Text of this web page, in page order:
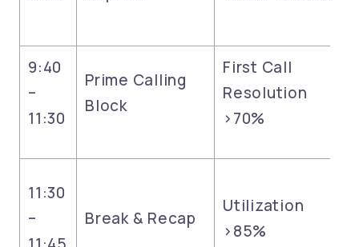
9:40
–
11:30
Prime Calling
Block
First Call
Resolution
>70%
11:30
–
Break & Recap
Utilization
>85%